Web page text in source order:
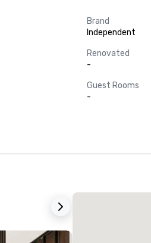
Brand
Independent
Renovated
-
Guest Rooms
-